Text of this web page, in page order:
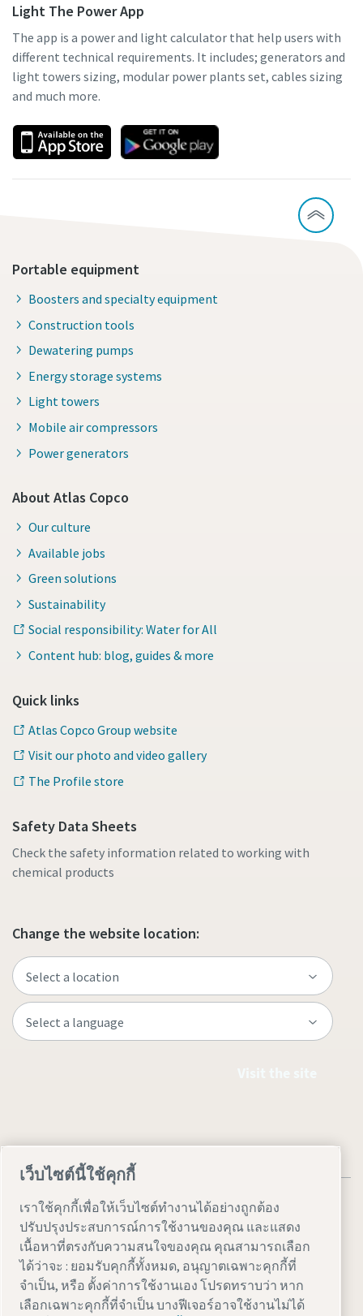
Light The Power App
The app is a power and light calculator that help users with
different technical requirements. It includes; generators and
light towers sizing, modular power plants set, cables sizing
and much more.
Portable equipment
Boosters and specialty equipment
Construction tools
Dewatering pumps
Energy storage systems
Light towers
Mobile air compressors
Power generators
About Atlas Copco
Our culture
Available jobs
Green solutions
Sustainability
Social responsibility: Water for All
Content hub: blog, guides & more
Quick links
Atlas Copco Group website
Visit our photo and video gallery
The Profile store
Safety Data Sheets
Check the safety information related to working with
chemical products
Change the website location:
Legal & Privacy Noticesตั้งค่าการใช้งานเองAccessibility
Site Map
เว็บไซต์นี้ใช้คุกกี้
เราใช้คุกกี้เพื่อให้เว็บไซต์ทำงานได้อย่างถูกต้อง
ปรับปรุงประสบการณ์การใช้งานของคุณ และแสดง
เนื้อหาที่ตรงกับความสนใจของคุณ คุณสามารถเลือก
ได้ว่าจะ : ยอมรับคุกกี้ทั้งหมด, อนุญาตเฉพาะคุกกี้ที่
จำเป็น, หรือ ตั้งค่าการใช้งานเอง โปรดทราบว่า หาก
เลือกเฉพาะคุกกี้ที่จำเป็น บางฟีเจอร์อาจใช้งานไม่ได้